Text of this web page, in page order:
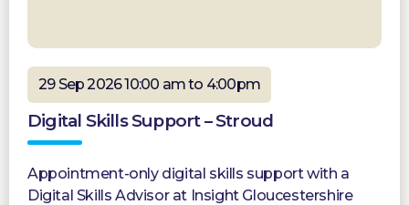
29 Sep 2026 10:00 am to 4:00pm
Digital Skills Support – Stroud
Appointment-only digital skills support with a
Digital Skills Advisor at Insight Gloucestershire